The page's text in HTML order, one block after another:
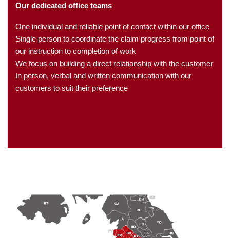
Our dedicated office teams
One individual and reliable point of contact within our office
Single person to coordinate the claim progress from point of
our instruction to completion of work
We focus on building a direct relationship with the customer
In person, verbal and written communication with our
customers to suit their preference